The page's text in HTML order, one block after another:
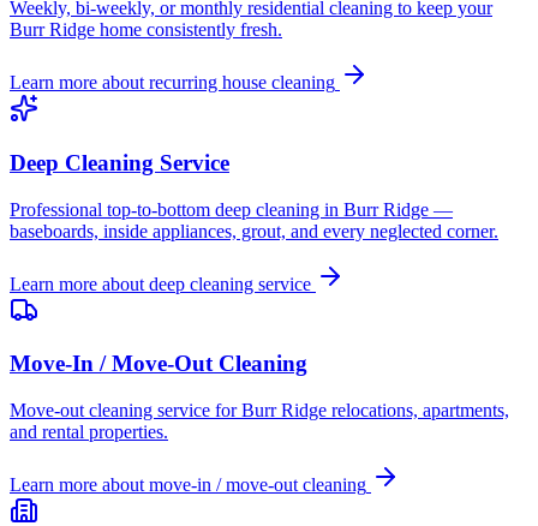
Weekly, bi-weekly, or monthly residential cleaning to keep your
Burr Ridge home consistently fresh.
Learn more about recurring house cleaning
Deep Cleaning Service
Professional top-to-bottom deep cleaning in Burr Ridge —
baseboards, inside appliances, grout, and every neglected corner.
Learn more about deep cleaning service
Move-In / Move-Out Cleaning
Move-out cleaning service for Burr Ridge relocations, apartments,
and rental properties.
Learn more about move-in / move-out cleaning